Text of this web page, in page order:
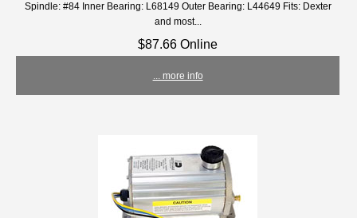
Spindle: #84 Inner Bearing: L68149 Outer Bearing: L44649 Fits: Dexter
and most...
$87.66 Online
... more info